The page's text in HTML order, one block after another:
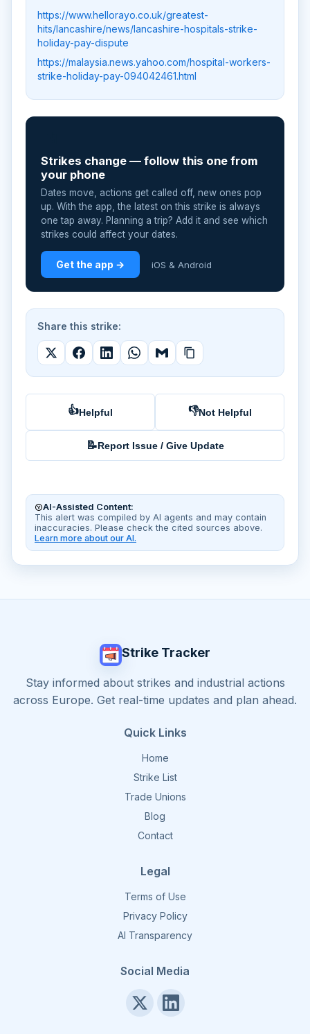
https://www.hellorayo.co.uk/greatest-
hits/lancashire/news/lancashire-hospitals-strike-
holiday-pay-dispute
https://malaysia.news.yahoo.com/hospital-workers-
strike-holiday-pay-094042461.html
Strikes change — follow this one from
your phone
Dates move, actions get called off, new ones pop
up. With the app, the latest on this strike is always
one tap away. Planning a trip? Add it and see which
strikes could affect your dates.
Get the app → iOS & Android
Share this strike:
👍Helpful 👎Not Helpful
📝Report Issue / Give Update
AI-Assisted Content:
This alert was compiled by AI agents and may contain
inaccuracies. Please check the cited sources above.
Learn more about our AI.
Strike Tracker
Stay informed about strikes and industrial actions
across Europe. Get real-time updates and plan ahead.
Quick Links
Home
Strike List
Trade Unions
Blog
Contact
Legal
Terms of Use
Privacy Policy
AI Transparency
Social Media